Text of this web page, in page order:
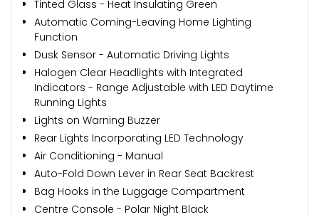
Tinted Glass - Heat Insulating Green
Automatic Coming-Leaving Home Lighting
Function
Dusk Sensor - Automatic Driving Lights
Halogen Clear Headlights with Integrated
Indicators - Range Adjustable with LED Daytime
Running Lights
Lights on Warning Buzzer
Rear Lights Incorporating LED Technology
Air Conditioning - Manual
Auto-Fold Down Lever in Rear Seat Backrest
Bag Hooks in the Luggage Compartment
Centre Console - Polar Night Black